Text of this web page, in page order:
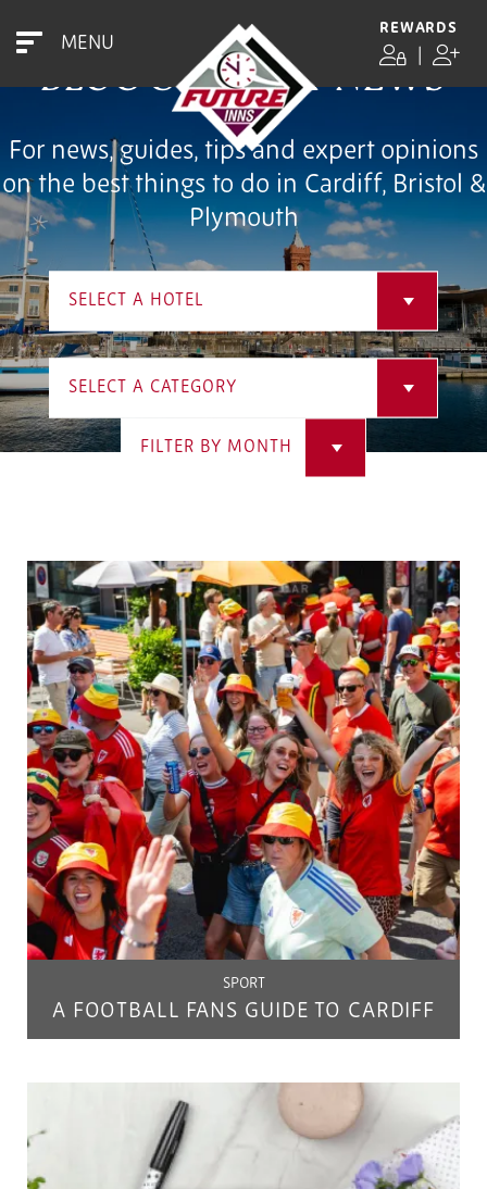
MENU
REWARDS
BLOG & LATEST NEWS
For news, guides, tips and expert opinions
on the best things to do in Cardiff, Bristol &
Plymouth
SELECT A HOTEL
SELECT A CATEGORY
FILTER BY MONTH
SPORT
A FOOTBALL FANS GUIDE TO CARDIFF